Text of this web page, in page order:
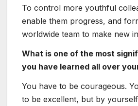
To control more youthful
enable them progress, and
worldwide team to make new
What is one of the most
you have learned all over
You have to be courageous.
to be excellent, but by